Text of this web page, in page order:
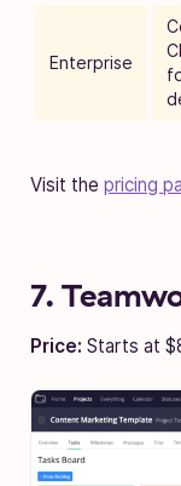
Enterprise
Visit the pricing
7.
Price: Starts at